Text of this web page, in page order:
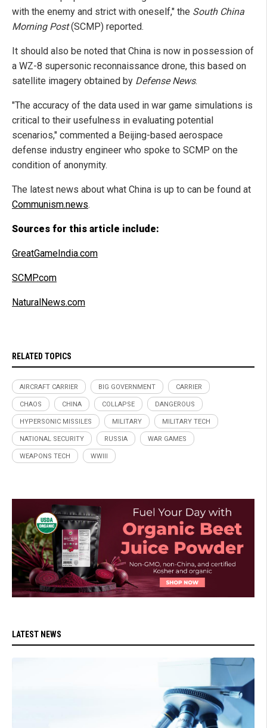
with the enemy and strict with oneself," the South China
Morning Post(SCMP) reported.
It should also be noted that China is now in possession of
a WZ-8 supersonic reconnaissance drone, this based on
satellite imagery obtained by Defense News.
"The accuracy of the data used in war game simulations is
critical to their usefulness in evaluating potential
scenarios," commented a Beijing-based aerospace
defense industry engineer who spoke to SCMP on the
condition of anonymity.
The latest news about what China is up to can be found at
Communism.news.
Sources for this article include:
GreatGameIndia.com
SCMP.com
NaturalNews.com
RELATED TOPICS
AIRCRAFT CARRIER BIG GOVERNMENT CARRIER
CHAOS CHINA COLLAPSE DANGEROUS
HYPERSONIC MISSILES MILITARY MILITARY TECH
NATIONAL SECURITY RUSSIA WAR GAMES
WEAPONS TECH WWIII
LATEST NEWS